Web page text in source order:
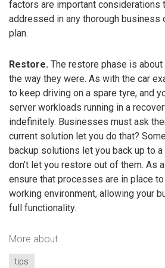
factors are important considerations
addressed in any thorough business
plan.
Restore. The restore phase is
the way they were. As with the car
to keep driving on a spare tyre, and
server workloads running in a
indefinitely. Businesses must ask
current solution let you do that?
backup solutions let you back up to
don’t let you restore out of them. As
ensure that processes are in place
working environment, allowing your
full functionality.
More about
tips